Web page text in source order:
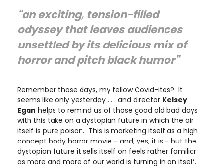
"an exciting, tension-filled
odyssey that leaves audiences
unsettled by its delicious mix of
horror and pitch black humor"
Remember those days, my fellow Covid-ites? It
seems like only yesterday . . . and director Kelsey
Egan helps to remind us of those good old bad days
with this take on a dystopian future in which the air
itself is pure poison. This is marketing itself as a high
concept body horror movie - and, yes, it is - but the
dystopian future it sells itself on feels rather familiar
as more and more of our world is turning in on itself.